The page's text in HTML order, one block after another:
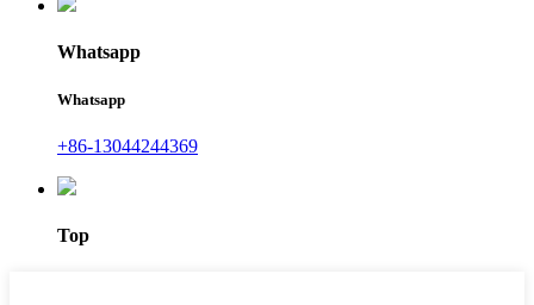
Whatsapp
Whatsapp
+86-13044244369
Top